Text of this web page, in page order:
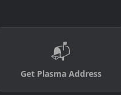
📬
Get Plasma Address